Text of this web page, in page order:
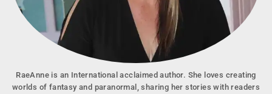
RaeAnne is an International acclaimed author. She loves creating
worlds of fantasy and paranormal, sharing her stories with readers